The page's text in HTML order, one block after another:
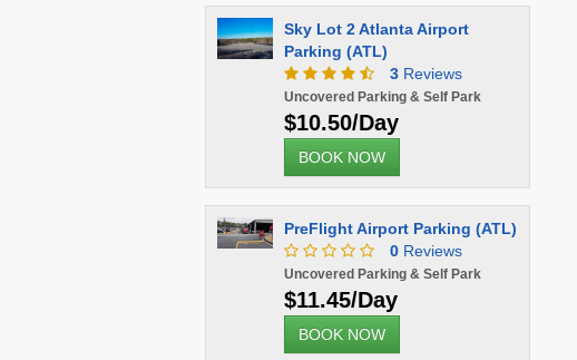
Sky Lot 2 Atlanta Airport
Parking (ATL)
3Reviews
Uncovered Parking & Self Park
$10.50/Day
BOOK NOW
PreFlight Airport Parking (ATL)
0Reviews
Uncovered Parking & Self Park
$11.45/Day
BOOK NOW